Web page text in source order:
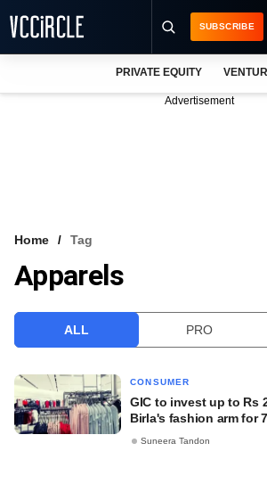
VCC INTELLIGENCE
SUBSCRIBE
PRIVATE EQUITY
Advertisement
Home Tag
Apparels
ALL PRO
CONSUMER
GIC to invest up to Rs
Birla's fashion arm for
Suneera Tandon